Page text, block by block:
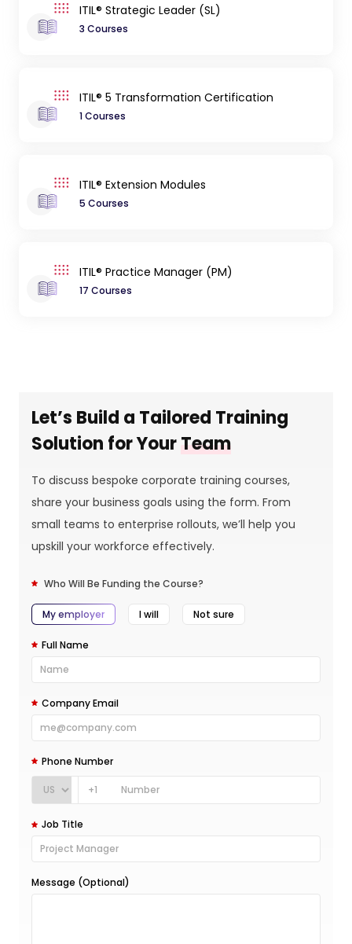
ITIL® Strategic Leader (SL)
3 Courses
ITIL® 5 Transformation Certification
1 Courses
ITIL® Extension Modules
5 Courses
ITIL® Practice Manager (PM)
17 Courses
Let’s Build a Tailored Training
Solution for YourTeam
To discuss bespoke corporate training courses,
share your business goals using the form. From
small teams to enterprise rollouts, we’ll help you
upskill your workforce effectively.
Who Will Be Funding the Course?
My employer I will Not sure
Full Name
Company Email
Phone Number
+1
Job Title
Message (Optional)